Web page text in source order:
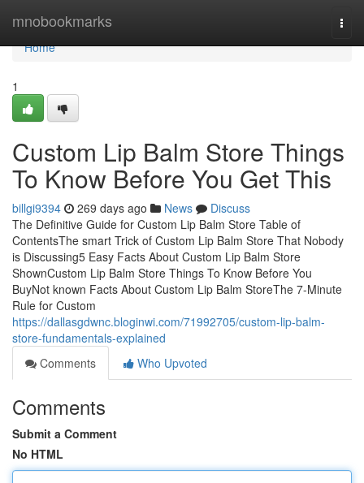
mnobookmarks
Home
Home
1
Custom Lip Balm Store Things
To Know Before You Get This
billgi9394 269 days ago News
Discuss
The Definitive Guide for Custom Lip Balm Store Table of
ContentsThe smart Trick of Custom Lip Balm Store That Nobody
is Discussing5 Easy Facts About Custom Lip Balm Store
ShownCustom Lip Balm Store Things To Know Before You
BuyNot known Facts About Custom Lip Balm StoreThe 7-Minute
Rule for Custom
https://dallasgdwnc.bloginwi.com/71992705/custom-lip-balm-
store-fundamentals-explained
Comments
Who Upvoted
Comments
Submit a Comment
No HTML